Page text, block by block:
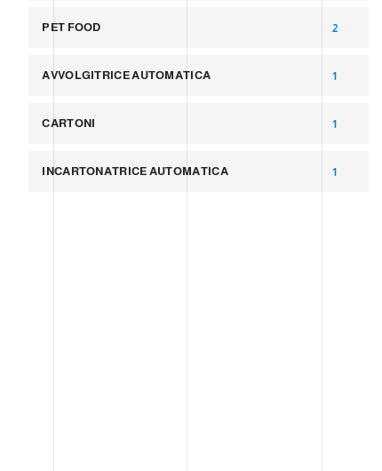
PET FOOD 2
AVVOLGITRICE AUTOMATICA 1
CARTONI 1
INCARTONATRICE AUTOMATICA 1